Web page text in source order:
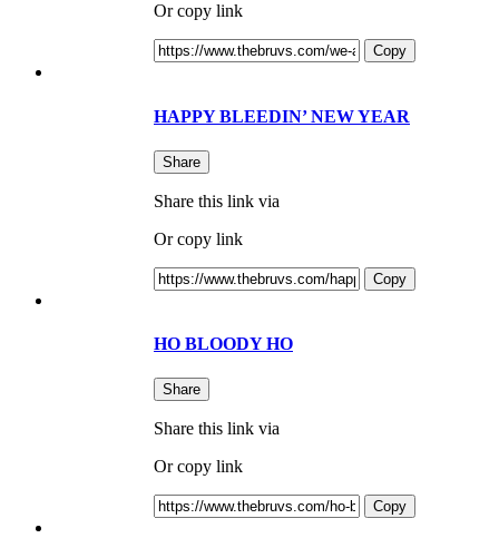
Or copy link
Copy
HAPPY BLEEDIN’ NEW YEAR
Share
Share this link via
Or copy link
Copy
HO BLOODY HO
Share
Share this link via
Or copy link
Copy